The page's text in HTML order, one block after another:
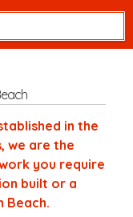
in the
we are the
you require
built or a
Beach.